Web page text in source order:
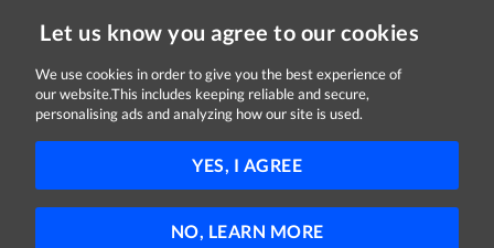
Let us know you agree to our cookies
We use cookies in order to give you the best experience of
our website.This includes keeping reliable and secure,
personalising ads and analyzing how our site is used.
YES, I AGREE
NO, LEARN MORE
Jobs in Kildare
No jobs found